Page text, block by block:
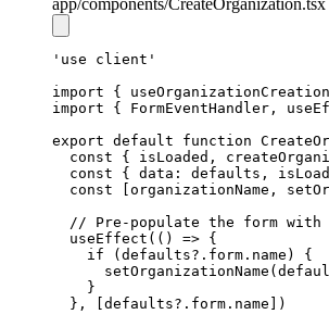
app/components/CreateOrganization.tsx
'use client'
import {
import { FormEventHandler ,
export default function
const { isLoaded ,
const { data: defaults ,
const
organizationName ,
// Pre-populate the form with
useEffect (() => {
if ( defaults?. form .name) {
setOrganizationName (
    }
  }
, defaults?. form .name])